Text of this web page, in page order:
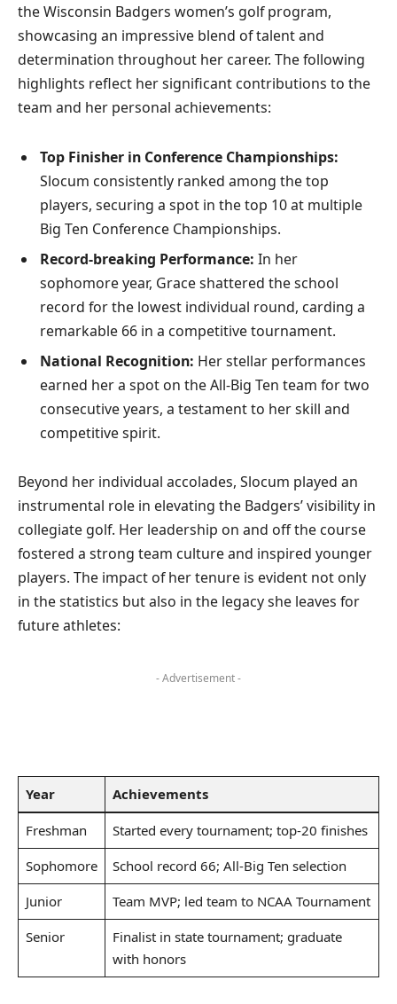
the Wisconsin Badgers women’s golf program,
showcasing an impressive blend of talent and
determination throughout her career. The following
highlights reflect her significant contributions to the
team and her personal achievements:
Top Finisher in Conference Championships:
Slocum consistently ranked among the top
players, securing a spot in the top 10 at multiple
Big Ten Conference Championships.
Record-breaking Performance: In her
sophomore year, Grace shattered the school
record for the lowest individual round, carding a
remarkable 66 in a competitive tournament.
National Recognition: Her stellar performances
earned her a spot on the All-Big Ten team for two
consecutive years, a testament to her skill and
competitive spirit.
Beyond her individual accolades, Slocum played an
instrumental role in elevating the Badgers’ visibility in
collegiate golf. Her leadership on and off the course
fostered a strong team culture and inspired younger
players. The impact of her tenure is evident not only
in the statistics but also in the legacy she leaves for
future athletes:
- Advertisement -
Year Achievements
Freshman
Started every tournament; top-20 finishes
Sophomore
School record 66; All-Big Ten selection
Junior
Team MVP; led team to NCAA Tournament
Senior
Finalist in state tournament; graduate
with honors